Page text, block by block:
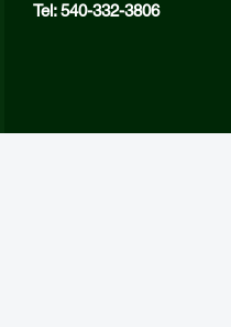
Tel: 540-332-3806